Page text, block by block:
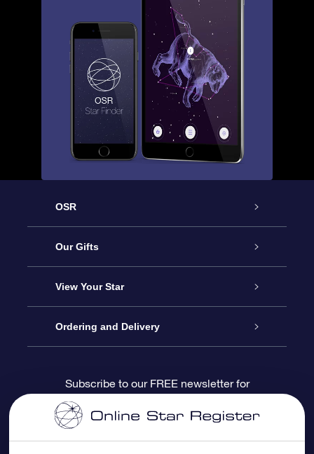
OSR
Service
About us
Contact us
Blog
OSR Reviews
Our Gifts
Online Star Gift
OSR Gift Pack
OSR Gift Card
Corporate gifts
View Your Star
Star Register
Star Page
One Million Stars
Ordering and Delivery
Payment information
Shipping information
Subscribe to our FREE newsletter for